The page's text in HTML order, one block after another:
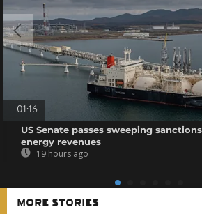
01:16
US Senate passes sweeping
energy revenues
19 hours ago
MORE STORIES